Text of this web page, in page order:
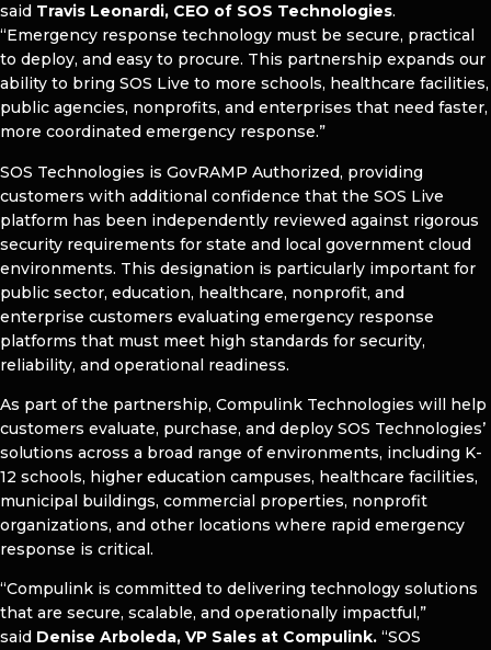
said Travis Leonardi, CEO of SOS Technologies.
“Emergency response technology must be secure, practical
to deploy, and easy to procure. This partnership expands our
ability to bring SOS Live to more schools, healthcare facilities,
public agencies, nonprofits, and enterprises that need faster,
more coordinated emergency response.”
SOS Technologies is GovRAMP Authorized, providing
customers with additional confidence that the SOS Live
platform has been independently reviewed against rigorous
security requirements for state and local government cloud
environments. This designation is particularly important for
public sector, education, healthcare, nonprofit, and
enterprise customers evaluating emergency response
platforms that must meet high standards for security,
reliability, and operational readiness.
As part of the partnership, Compulink Technologies will help
customers evaluate, purchase, and deploy SOS Technologies’
solutions across a broad range of environments, including K-
12 schools, higher education campuses, healthcare facilities,
municipal buildings, commercial properties, nonprofit
organizations, and other locations where rapid emergency
response is critical.
“Compulink is committed to delivering technology solutions
that are secure, scalable, and operationally impactful,”
said Denise Arboleda, VP Sales at Compulink. “SOS